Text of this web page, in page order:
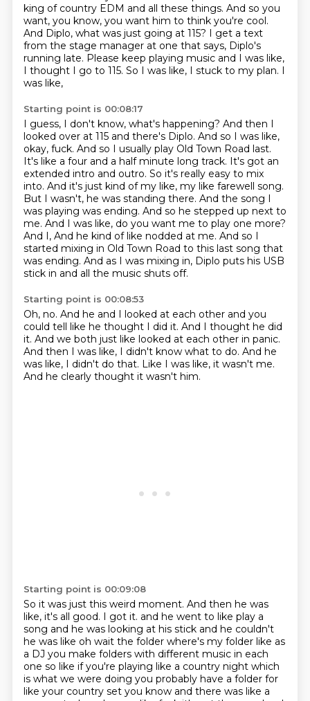
king of country EDM and all these things. And so you
want, you know, you want him to think you're cool.
And Diplo, what was just going at 115? I get a text
from the stage manager at one that says, Diplo's
running late. Please keep playing music and I was like,
I thought I go to 115. So I was like, I stuck to my plan. I
was like,
Starting point is 00:08:17
I guess, I don't know, what's happening? And then I
looked over at 115 and there's Diplo. And so I was like,
okay, fuck. And so I usually play Old Town Road last.
It's like a four and a half minute long track. It's got an
extended intro and outro. So it's really easy to mix
into. And it's just kind ofmy like, my like farewell song.
But I wasn't, he was standing there. And the song I
was playing was ending. And so he stepped up next to
me. And I was like, do you want me to play one more?
And I, And he kind of like nodded at me. And so I
started mixing in Old Town Road to this last song that
was ending. And as I was mixing in, Diplo puts his USB
stick in and all the music shuts off.
Starting point is 00:08:53
Oh, no. And he and I looked at each other and you
could tell like he thought I did it. And I thought he did
it. And we both just like looked at each other in panic.
And then I was like, I didn't know what to do. And he
was like, I didn't do that. Like I was like, it wasn't me.
And he clearly thought it wasn't him.
Starting point is 00:09:08
So it was just this weird moment. And then he was
like, it's all good. I got it. and he went to like play a
song and he was looking at his stick and he couldn't
he was like oh wait the folder where's my folder like as
a DJ you make folders with different music in each
one so like if you're playing like a country night which
is what we were doing you probably have a folder for
like your country set you know and there was like a